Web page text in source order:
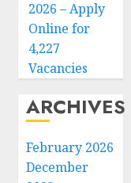
2026 – Apply
Online for
4,227
Vacancies
ARCHIVES
February 2026
December